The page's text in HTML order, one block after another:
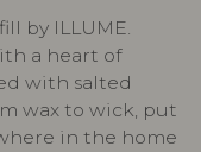
by ILLUME.
a heart of
with salted
wax to wick, put
in the home